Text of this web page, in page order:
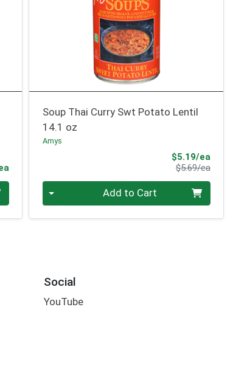
Product Price
Soup Thai Curry Swt Potato Lentil
14.1 oz
Amys
$5.19/eaSale
$5.69/ea
Quantity 0 Add to Cart
Social
YouTube